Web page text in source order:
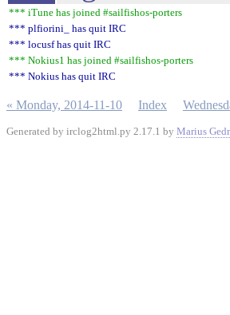
*** iTune has joined #sailfishos-porters
*** plfiorini_ has quit IRC
*** locusf has quit IRC
*** Nokius1 has joined #sailfishos-porters
*** Nokius has quit IRC
« Monday, 2014-11-10 Index
Generated by irclog2html.py 2.17.1 by Marius